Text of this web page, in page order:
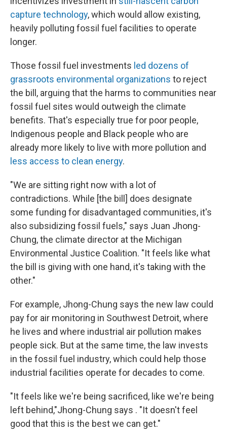
capture technology, which would allow existing,
heavily polluting fossil fuel facilities to operate
longer.
Those fossil fuel investments led dozens of
grassroots environmental organizations to reject
the bill, arguing that the harms to communities near
fossil fuel sites would outweigh the climate
benefits. That's especially true for poor people,
Indigenous people and Black people who are
already more likely to live with more pollution and
less access to clean energy.
"We are sitting right now with a lot of
contradictions. While [the bill] does designate
some funding for disadvantaged communities, it's
also subsidizing fossil fuels," says Juan Jhong-
Chung, the climate director at the Michigan
Environmental Justice Coalition. "It feels like what
the bill is giving with one hand, it's taking with the
other."
For example, Jhong-Chung says the new law could
pay for air monitoring in Southwest Detroit, where
he lives and where industrial air pollution makes
people sick. But at the same time, the law invests
in the fossil fuel industry, which could help those
industrial facilities operate for decades to come.
"It feels like we're being sacrificed, like we're being
left behind,"Jhong-Chung says . "It doesn't feel
good that this is the best we can get."